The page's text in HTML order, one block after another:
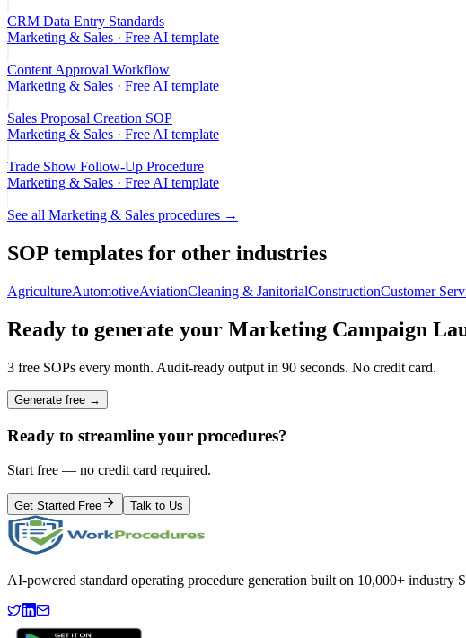
CRM Data Entry Standards
Marketing & Sales · Free AI template
Content Approval Workflow
Marketing & Sales · Free AI template
Sales Proposal Creation SOP
Marketing & Sales · Free AI template
Trade Show Follow-Up Procedure
Marketing & Sales · Free AI template
See all Marketing & Sales procedures →
SOP templates for other industries
AgricultureAutomotiveAviationCleaning & JanitorialConstructionCustomer
Ready to generate your Marketing Campaign
3 free SOPs every month. Audit-ready output in 90 seconds. No credit card.
Generate free →
Ready to streamline your procedures?
Start free — no credit card required.
Get Started Free Talk to Us
AI-powered standard operating procedure generation built on 10,000+ industry